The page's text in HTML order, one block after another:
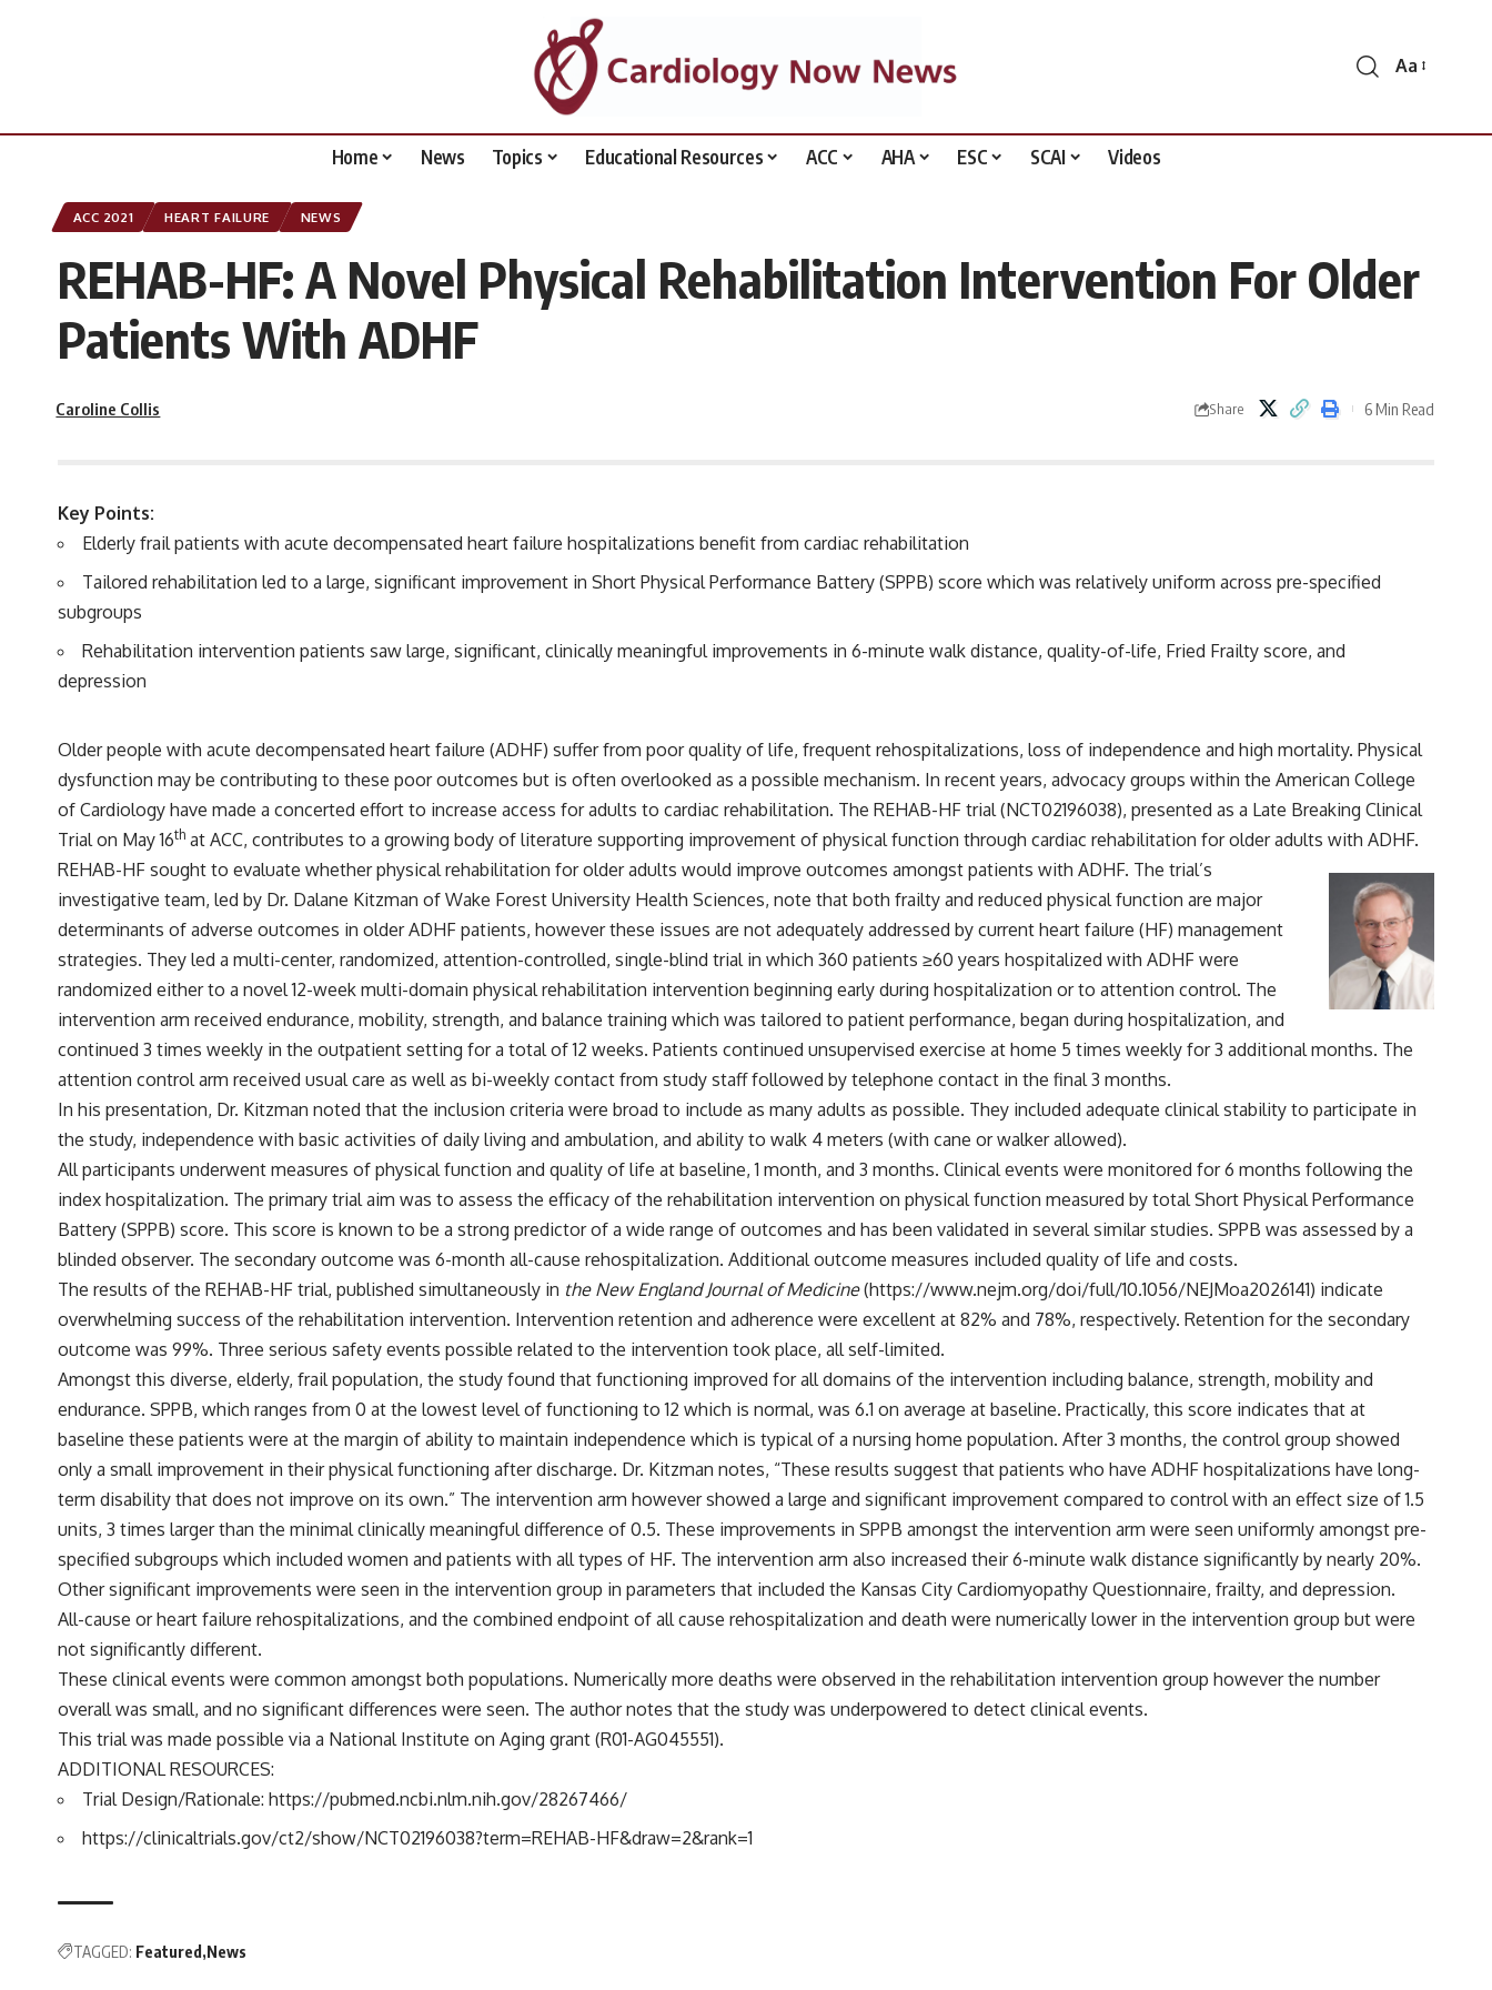
Font
Aa
Home News Topics Educational Resources ACC AHA ESC SCAI Videos
ACC 2021 HEART FAILURE NEWS
REHAB-HF: A Novel Physical Rehabilitation Intervention For Older
Patients With ADHF
Caroline Collis Share 6 Min Read
Key Points:
Elderly frail patients with acute decompensated heart failure hospitalizations benefit from cardiac rehabilitation
Tailored rehabilitation led to a large, significant improvement in Short Physical Performance Battery (SPPB) score which was relatively uniform across pre-specified
subgroups
Rehabilitation intervention patients saw large, significant, clinically meaningful improvements in 6-minute walk distance, quality-of-life, Fried Frailty score, and
depression
Older people with acute decompensated heart failure (ADHF) suffer from poor quality of life, frequent rehospitalizations, loss of independence and high mortality. Physical
dysfunction may be contributing to these poor outcomes but is often overlooked as a possible mechanism. In recent years, advocacy groups within the American College
of Cardiology have made a concerted effort to increase access for adults to cardiac rehabilitation. The REHAB-HF trial (NCT02196038), presented as a Late Breaking Clinical
Trial on May 16th at ACC, contributes to a growing body of literature supporting improvement of physical function through cardiac rehabilitation for older adults with ADHF.
REHAB-HF sought to evaluate whether physical rehabilitation for older adults would improve outcomes amongst patients with ADHF. The trial’s
investigative team, led by Dr. Dalane Kitzman of Wake Forest University Health Sciences, note that both frailty and reduced physical function are major
determinants of adverse outcomes in older ADHF patients, however these issues are not adequately addressed by current heart failure (HF) management
strategies. They led a multi-center, randomized, attention-controlled, single-blind trial in which 360 patients ≥60 years hospitalized with ADHF were
randomized either to a novel 12-week multi-domain physical rehabilitation intervention beginning early during hospitalization or to attention control. The
intervention arm received endurance, mobility, strength, and balance training which was tailored to patient performance, began during hospitalization, and
continued 3 times weekly in the outpatient setting for a total of 12 weeks. Patients continued unsupervised exercise at home 5 times weekly for 3 additional months. The
attention control arm received usual care as well as bi-weekly contact from study staff followed by telephone contact in the final 3 months.
In his presentation, Dr. Kitzman noted that the inclusion criteria were broad to include as many adults as possible. They included adequate clinical stability to participate in
the study, independence with basic activities of daily living and ambulation, and ability to walk 4 meters (with cane or walker allowed).
All participants underwent measures of physical function and quality of life at baseline, 1 month, and 3 months. Clinical events were monitored for 6 months following the
index hospitalization. The primary trial aim was to assess the efficacy of the rehabilitation intervention on physical function measured by total Short Physical Performance
Battery (SPPB) score. This score is known to be a strong predictor of a wide range of outcomes and has been validated in several similar studies. SPPB was assessed by a
blinded observer. The secondary outcome was 6-month all-cause rehospitalization. Additional outcome measures included quality of life and costs.
The results of the REHAB-HF trial, published simultaneously in the New England Journal of Medicine(https://www.nejm.org/doi/full/10.1056/NEJMoa2026141) indicate
overwhelming success of the rehabilitation intervention. Intervention retention and adherence were excellent at 82% and 78%, respectively. Retention for the secondary
outcome was 99%. Three serious safety events possible related to the intervention took place, all self-limited.
Amongst this diverse, elderly, frail population, the study found that functioning improved for all domains of the intervention including balance, strength, mobility and
endurance. SPPB, which ranges from 0 at the lowest level of functioning to 12 which is normal, was 6.1 on average at baseline. Practically, this score indicates that at
baseline these patients were at the margin of ability to maintain independence which is typical of a nursing home population. After 3 months, the control group showed
only a small improvement in their physical functioning after discharge. Dr. Kitzman notes, “These results suggest that patients who have ADHF hospitalizations have long-
term disability that does not improve on its own.” The intervention arm however showed a large and significant improvement compared to control with an effect size of 1.5
units, 3 times larger than the minimal clinically meaningful difference of 0.5. These improvements in SPPB amongst the intervention arm were seen uniformly amongst pre-
specified subgroups which included women and patients with all types of HF. The intervention arm also increased their 6-minute walk distance significantly by nearly 20%.
Other significant improvements were seen in the intervention group in parameters that included the Kansas City Cardiomyopathy Questionnaire, frailty, and depression.
All-cause or heart failure rehospitalizations, and the combined endpoint of all cause rehospitalization and death were numerically lower in the intervention group but were
not significantly different.
These clinical events were common amongst both populations. Numerically more deaths were observed in the rehabilitation intervention group however the number
overall was small, and no significant differences were seen. The author notes that the study was underpowered to detect clinical events.
This trial was made possible via a National Institute on Aging grant (R01-AG045551).
ADDITIONAL RESOURCES:
Trial Design/Rationale: https://pubmed.ncbi.nlm.nih.gov/28267466/
https://clinicaltrials.gov/ct2/show/NCT02196038?term=REHAB-HF&draw=2&rank=1
TAGGED: Featured News